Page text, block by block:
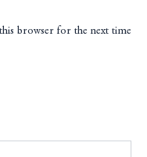
browser for the next time